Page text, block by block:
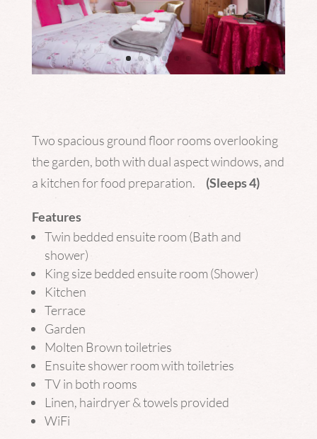
Two spacious ground floor rooms overlooking
the garden, both with dual aspect windows, and
a kitchen for food preparation. (Sleeps 4)
Features
Twin bedded ensuite room (Bath and
shower)
King size bedded ensuite room (Shower)
Kitchen
Terrace
Garden
Molten Brown toiletries
Ensuite shower room with toiletries
TV in both rooms
Linen, hairdryer & towels provided
WiFi